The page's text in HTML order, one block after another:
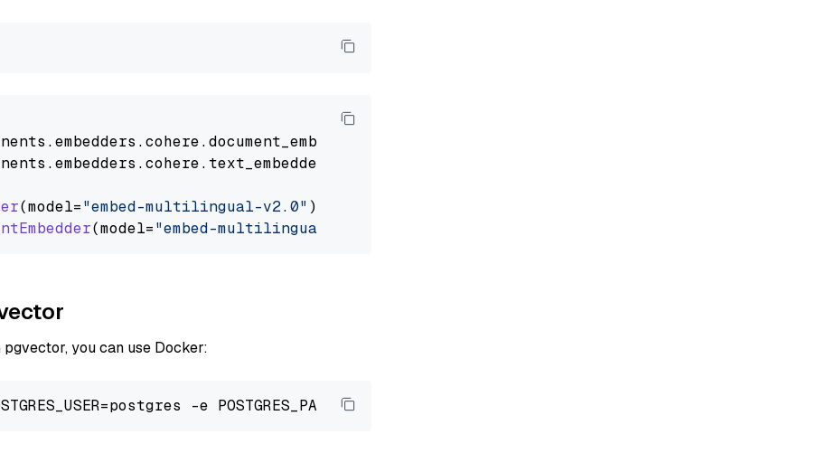
.embedders .cohere.document_embedder
.embedders .cohere.text_embedder
(model="embed-multilingual-v2.0" )
(model="embed-multilingual-v2.0"
you can use Docker: